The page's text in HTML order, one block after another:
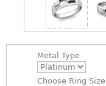
Metal Type
Choose Ring Size